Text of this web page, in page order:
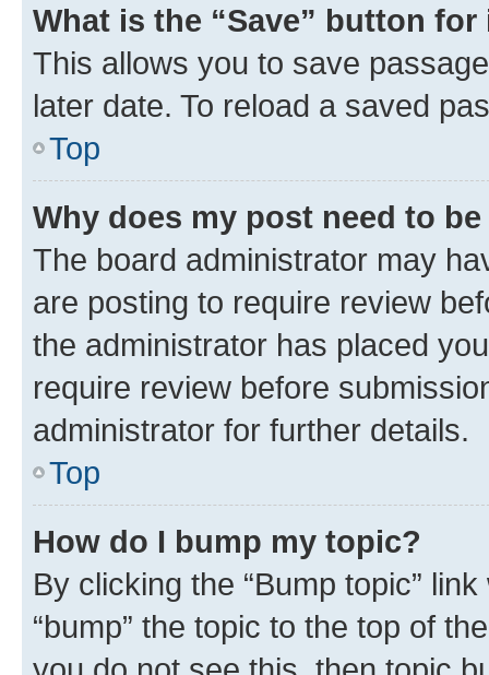
What is the “Save” button
This allows you to save
later date. To reload a saved
Top
Why does my post need to
The board administrator may
are posting to require review
the administrator has placed
require review before
administrator for further details.
Top
How do I bump my topic?
By clicking the “Bump topic”
“bump” the topic to the top of